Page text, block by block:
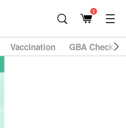
1
Vaccination GBA